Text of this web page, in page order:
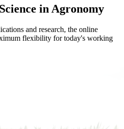
in Agronomy
and research, the online
flexibility for today's working